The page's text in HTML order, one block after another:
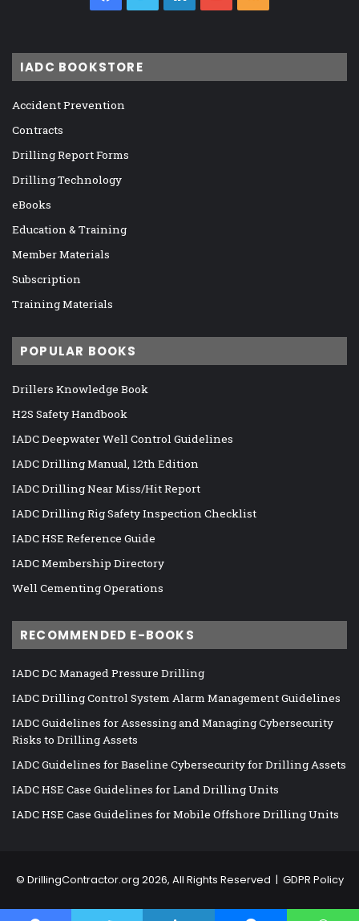
IADC BOOKSTORE
Accident Prevention
Contracts
Drilling Report Forms
Drilling Technology
eBooks
Education & Training
Member Materials
Subscription
Training Materials
POPULAR BOOKS
Drillers Knowledge Book
H2S Safety Handbook
IADC Deepwater Well Control Guidelines
IADC Drilling Manual, 12th Edition
IADC Drilling Near Miss/Hit Report
IADC Drilling Rig Safety Inspection Checklist
IADC HSE Reference Guide
IADC Membership Directory
Well Cementing Operations
RECOMMENDED E-BOOKS
IADC DC Managed Pressure Drilling
IADC Drilling Control System Alarm Management Guidelines
IADC Guidelines for Assessing and Managing Cybersecurity
Risks to Drilling Assets
IADC Guidelines for Baseline Cybersecurity for Drilling Assets
IADC HSE Case Guidelines for Land Drilling Units
IADC HSE Case Guidelines for Mobile Offshore Drilling Units
© DrillingContractor.org 2026, All Rights Reserved | GDPR Policy